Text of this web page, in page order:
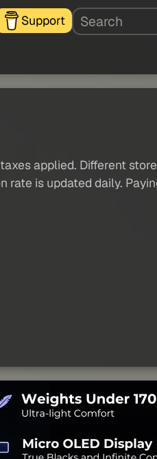
Support
applied. Different
rate is updated daily.